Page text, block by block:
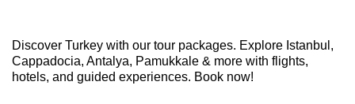
Discover Turkey with our tour packages. Explore Istanbul,
Cappadocia, Antalya, Pamukkale & more with flights,
hotels, and guided experiences. Book now!